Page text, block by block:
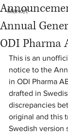
Market
Annual
ODI Pharma
This is an
notice to the
in ODI Pharma
drafted in
discrepancies
original and this
Swedish version